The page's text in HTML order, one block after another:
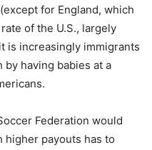
for England, which
of the U.S., largely
is increasingly immigrants
having babies at a
Federation would
payouts has to